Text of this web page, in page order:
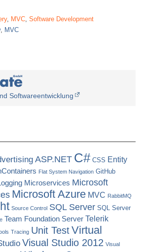
, MVC, Software Development
, MVC
Softwareentwicklung
ASP.NET C# CSS Entity
Flat System Navigation GitHub
Microservices Microsoft
Microsoft Azure MVC RabbitMQ
Source Control SQL Server SQL Server
Team Foundation Server Telerik
Tracing Unit TestVirtual
Visual Studio 2012 Visual